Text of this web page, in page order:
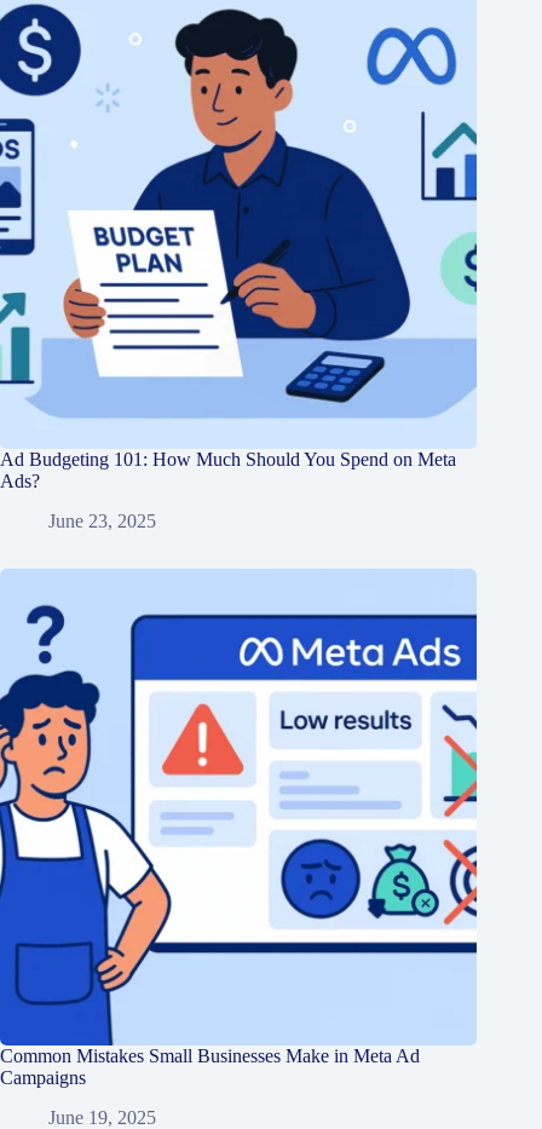
Ad Budgeting 101: How Much Should You Spend on Meta
Ads?
June 23, 2025
Common Mistakes Small Businesses Make in Meta Ad
Campaigns
June 19, 2025